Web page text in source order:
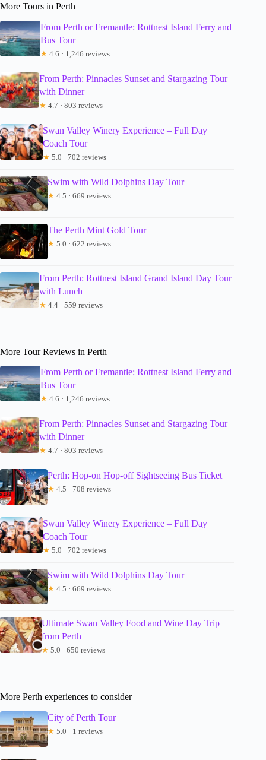
More Tours in Perth
From Perth or Fremantle: Rottnest Island Ferry and
Bus Tour
★ 4.6 · 1,246 reviews
From Perth: Pinnacles Sunset and Stargazing Tour
with Dinner
★ 4.7 · 803 reviews
Swan Valley Winery Experience – Full Day
Coach Tour
★ 5.0 · 702 reviews
Swim with Wild Dolphins Day Tour
★ 4.5 · 669 reviews
The Perth Mint Gold Tour
★ 5.0 · 622 reviews
From Perth: Rottnest Island Grand Island Day Tour
with Lunch
★ 4.4 · 559 reviews
More Tour Reviews in Perth
From Perth or Fremantle: Rottnest Island Ferry and
Bus Tour
★ 4.6 · 1,246 reviews
From Perth: Pinnacles Sunset and Stargazing Tour
with Dinner
★ 4.7 · 803 reviews
Perth: Hop-on Hop-off Sightseeing Bus Ticket
★ 4.5 · 708 reviews
Swan Valley Winery Experience – Full Day
Coach Tour
★ 5.0 · 702 reviews
Swim with Wild Dolphins Day Tour
★ 4.5 · 669 reviews
Ultimate Swan Valley Food and Wine Day Trip
from Perth
★ 5.0 · 650 reviews
More Perth experiences to consider
City of Perth Tour
★ 5.0 · 1 reviews